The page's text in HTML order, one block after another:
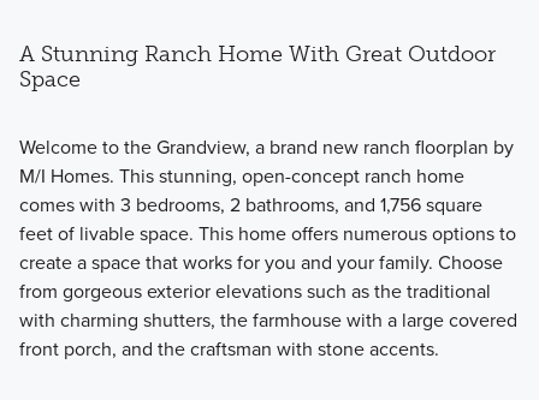
A Stunning Ranch Home With Great Outdoor
Space
Welcome to the Grandview, a brand new ranch floorplan by
M/I Homes. This stunning, open-concept ranch home
comes with 3 bedrooms, 2 bathrooms, and 1,756 square
feet of livable space. This home offers numerous options to
create a space that works for you and your family. Choose
from gorgeous exterior elevations such as the traditional
with charming shutters, the farmhouse with a large covered
front porch, and the craftsman with stone accents.